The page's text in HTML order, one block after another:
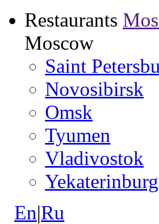
Restaurants
Moscow
Saint
Novosibirsk
Omsk
Tyumen
Vladivostok
Yekaterinburg
En|Ru